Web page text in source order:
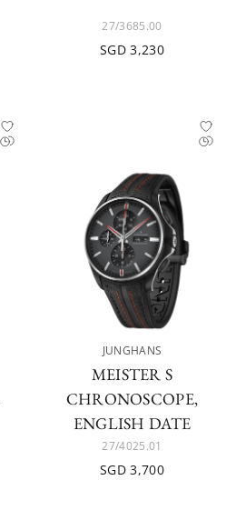
27/3685.00
SGD 3,230
JUNGHANS
MEISTER S
CHRONOSCOPE,
ENGLISH DATE
27/4025.01
SGD 3,700